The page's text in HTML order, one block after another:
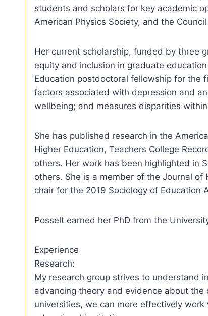
students and scholars for key academic
American Physics Society, and the
Her current scholarship, funded by three
equity and inclusion in graduate
Education postdoctoral fellowship for the
factors associated with depression and
wellbeing; and measures disparities
She has published research in the
Higher Education, Teachers College
others. Her work has been highlighted in
others. She is a member of the Journal of
chair for the 2019 Sociology of Education
Posselt earned her PhD from the
Experience
Research:
My research group strives to understand
advancing theory and evidence about
universities, we can more effectively